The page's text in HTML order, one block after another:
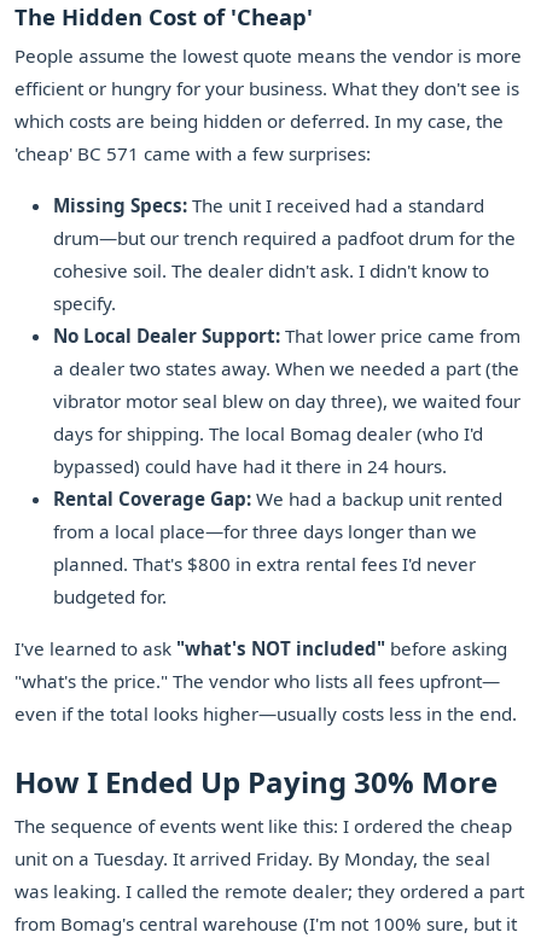
The Hidden Cost of 'Cheap'
People assume the lowest quote means the vendor is more
efficient or hungry for your business. What they don't see is
which costs are being hidden or deferred. In my case, the
'cheap' BC 571 came with a few surprises:
Missing Specs: The unit I received had a standard
drum—but our trench required a padfoot drum for the
cohesive soil. The dealer didn't ask. I didn't know to
specify.
No Local Dealer Support: That lower price came from
a dealer two states away. When we needed a part (the
vibrator motor seal blew on day three), we waited four
days for shipping. The local Bomag dealer (who I'd
bypassed) could have had it there in 24 hours.
Rental Coverage Gap: We had a backup unit rented
from a local place—for three days longer than we
planned. That's $800 in extra rental fees I'd never
budgeted for.
I've learned to ask "what's NOT included" before asking
"what's the price." The vendor who lists all fees upfront—
even if the total looks higher—usually costs less in the end.
How I Ended Up Paying 30% More
The sequence of events went like this: I ordered the cheap
unit on a Tuesday. It arrived Friday. By Monday, the seal
was leaking. I called the remote dealer; they ordered a part
from Bomag's central warehouse (I'm not 100% sure, but it